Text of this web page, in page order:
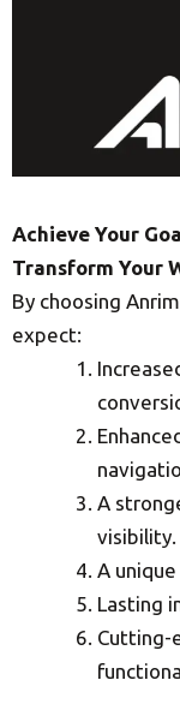
Achieve Your
Transform Your
By choosing
expect:
A
visibility.
A
Lasting
Cutting-